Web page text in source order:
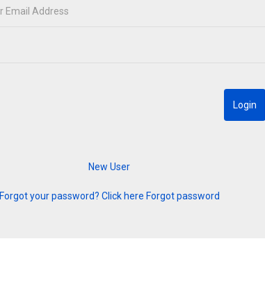
Forgot your password? Click here Forgot password